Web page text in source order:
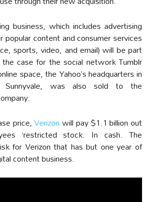
business, which includes advertising
popular content and consumer services
sports, video, and email) will be part
case for the social network Tumblr
space, the Yahoo’s headquarters in
Sunnyvale, was also sold to the
price,Verizonwill pay $1.1 billion out
‘restricted stock. In cash. The
for Verizon that has but one year of
content business.